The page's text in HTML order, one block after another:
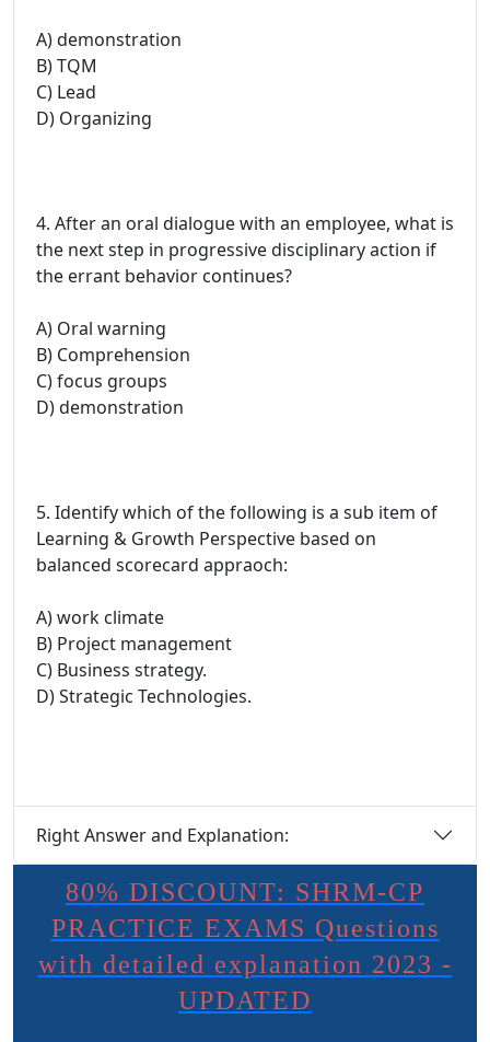
A) demonstration
B) TQM
C) Lead
D) Organizing
4. After an oral dialogue with an employee, what is
the next step in progressive disciplinary action if
the errant behavior continues?
A) Oral warning
B) Comprehension
C) focus groups
D) demonstration
5. Identify which of the following is a sub item of
Learning & Growth Perspective based on
balanced scorecard appraoch:
A) work climate
B) Project management
C) Business strategy.
D) Strategic Technologies.
Right Answer and Explanation:
80% DISCOUNT: SHRM-CP
PRACTICE EXAMS Questions
with detailed explanation 2023 -
UPDATED